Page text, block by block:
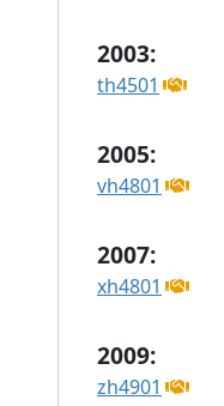
2003:
th4501
2005:
vh4801
2007:
xh4801
2009:
zh4901